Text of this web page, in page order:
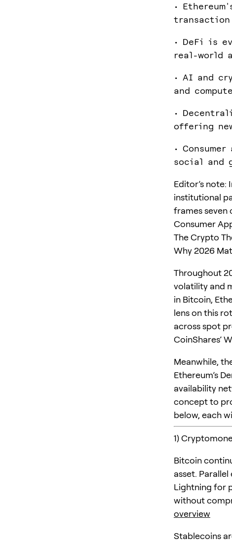
•
• DeFi is
real-world
• AI and
and
•
offering
•
social and
Editor’s
institutional
frames seven
Consumer
The Crypto
Why 2026
Throughout
volatility and
in Bitcoin,
lens on this
across spot
CoinShares’
Meanwhile,
Ethereum’s
availability
concept to
below, each
1)
Bitcoin
asset.
Lightning for
without
overview
Stablecoins